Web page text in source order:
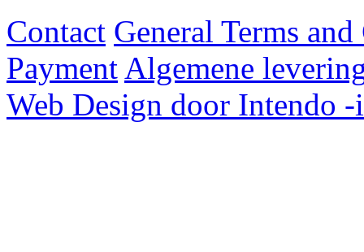
Contact General Terms
Payment Algemene
Web Design door Intendo